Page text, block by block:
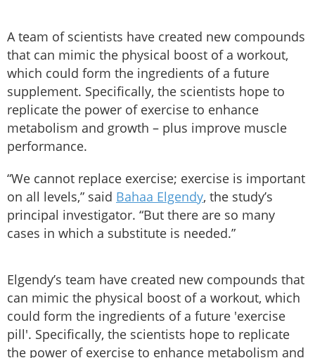
A team of scientists have created new compounds
that can mimic the physical boost of a workout,
which could form the ingredients of a future
supplement. Specifically, the scientists hope to
replicate the power of exercise to enhance
metabolism and growth – plus improve muscle
performance.
“We cannot replace exercise; exercise is important
on all levels,” said Bahaa Elgendy, the study’s
principal investigator. “But there are so many
cases in which a substitute is needed.”
Elgendy’s team have created new compounds that
can mimic the physical boost of a workout, which
could form the ingredients of a future 'exercise
pill'. Specifically, the scientists hope to replicate
the power of exercise to enhance metabolism and